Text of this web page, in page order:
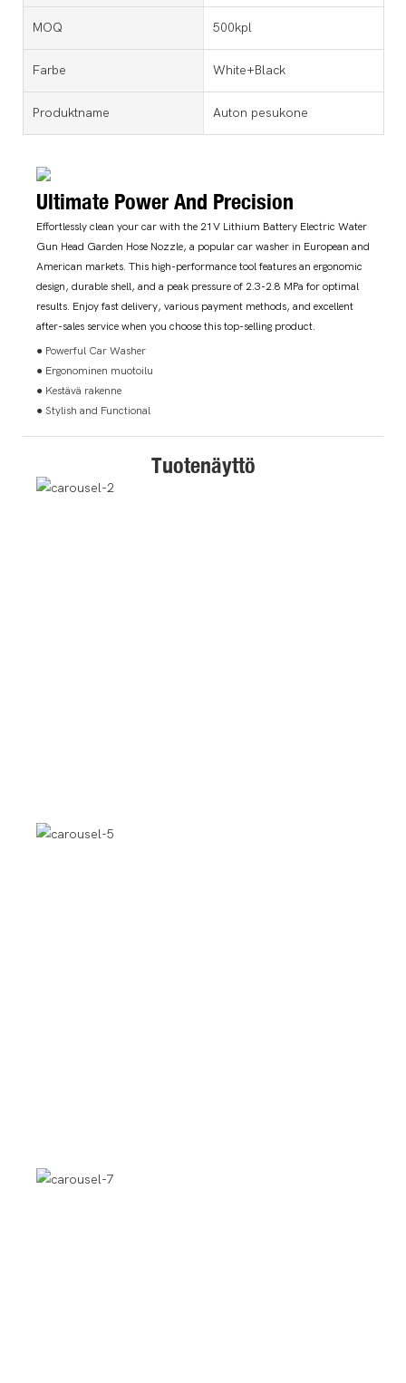
MOQ 500kpl
Farbe White+Black
Produktname Auton pesukone
Ultimate Power And Precision
Effortlessly clean your car with the 21V Lithium Battery Electric Water
Gun Head Garden Hose Nozzle, a popular car washer in European and
American markets. This high-performance tool features an ergonomic
design, durable shell, and a peak pressure of 2.3-2.8 MPa for optimal
results. Enjoy fast delivery, various payment methods, and excellent
after-sales service when you choose this top-selling product.
● Powerful Car Washer
● Ergonominen muotoilu
● Kestävä rakenne
● Stylish and Functional
Tuotenäyttö